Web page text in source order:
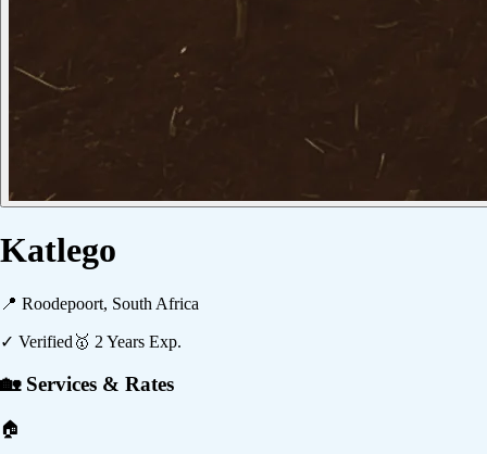
Katlego
📍 Roodepoort, South Africa
✓ Verified 🥇 2 Years Exp.
🏡 Services & Rates
🏠